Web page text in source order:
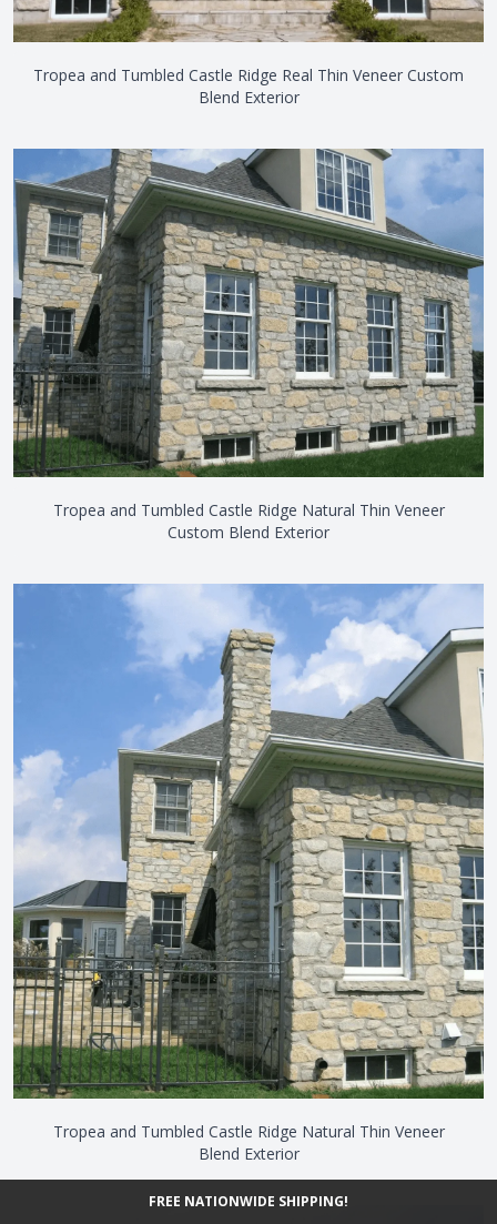
FREE NATIONWIDE SHIPPING!
Tropea and Tumbled Castle Ridge Real Thin Veneer Custom
Blend Exterior
Tropea and Tumbled Castle Ridge Natural Thin Veneer
Custom Blend Exterior
Tropea and Tumbled Castle Ridge Natural Thin Veneer
Blend Exterior